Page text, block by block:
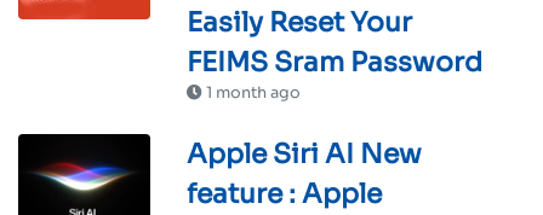
Easily Reset Your
FEIMS Sram Password
1 month ago
Apple Siri AI New
feature : Apple